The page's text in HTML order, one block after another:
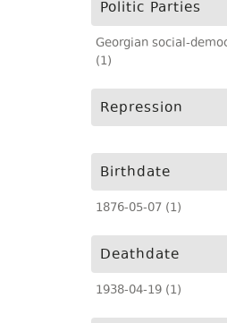
Politic Parties
Georgian social-
(1)
Repression
Birthdate
1876-05-07 (1)
Deathdate
1938-04-19 (1)